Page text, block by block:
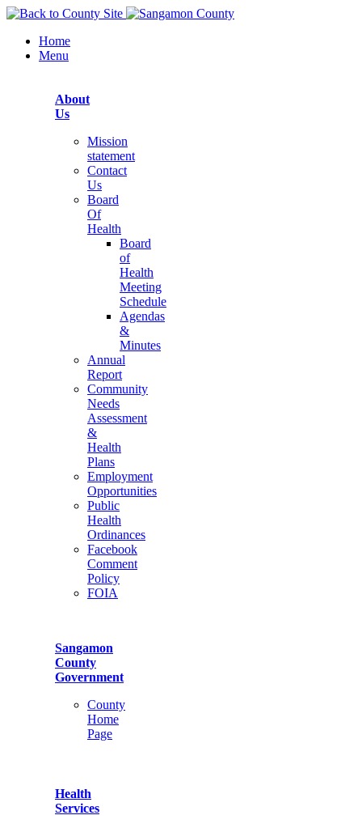
Home
Menu
About
Us
Mission
statement
Contact
Us
Board
Of
Health
Board
of
Health
Meeting
Schedule
Agendas
&
Minutes
Annual
Report
Community
Needs
Assessment
&
Health
Plans
Employment
Opportunities
Public
Health
Ordinances
Facebook
Comment
Policy
FOIA
Sangamon
County
Government
County
Home
Page
Health
Services